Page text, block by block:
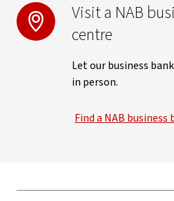
Visit a NAB
centre
Let our business
in person.
Find a NAB